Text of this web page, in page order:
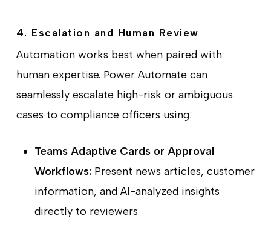
4. Escalation and Human Review
Automation works best when paired with
human expertise. Power Automate can
seamlessly escalate high-risk or ambiguous
cases to compliance officers using:
Teams Adaptive Cards or Approval
Workflows:Present news articles, customer
information, and AI-analyzed insights
directly to reviewers